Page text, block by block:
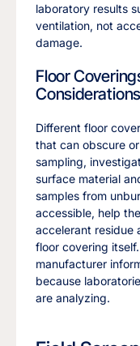
laboratory results
ventilation, not
damage.
Floor
Considerations
Different floor
that can obscure
sampling,
surface material
samples from
accessible, help
accelerant residue
floor covering
manufacturer
because
are analyzing.